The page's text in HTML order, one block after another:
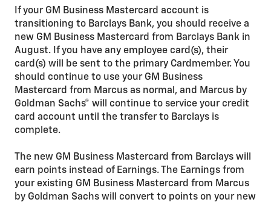
If your GM Business Mastercard account is
transitioning to Barclays Bank, you should receive a
new GM Business Mastercard from Barclays Bank in
August. If you have any employee card(s), their
card(s) will be sent to the primary Cardmember. You
should continue to use your GM Business
Mastercard from Marcus as normal, and Marcus by
Goldman Sachs® will continue to service your credit
card account until the transfer to Barclays is
complete.
The new GM Business Mastercard from Barclays will
earn points instead of Earnings. The Earnings from
your existing GM Business Mastercard from Marcus
by Goldman Sachs will convert to points on your new